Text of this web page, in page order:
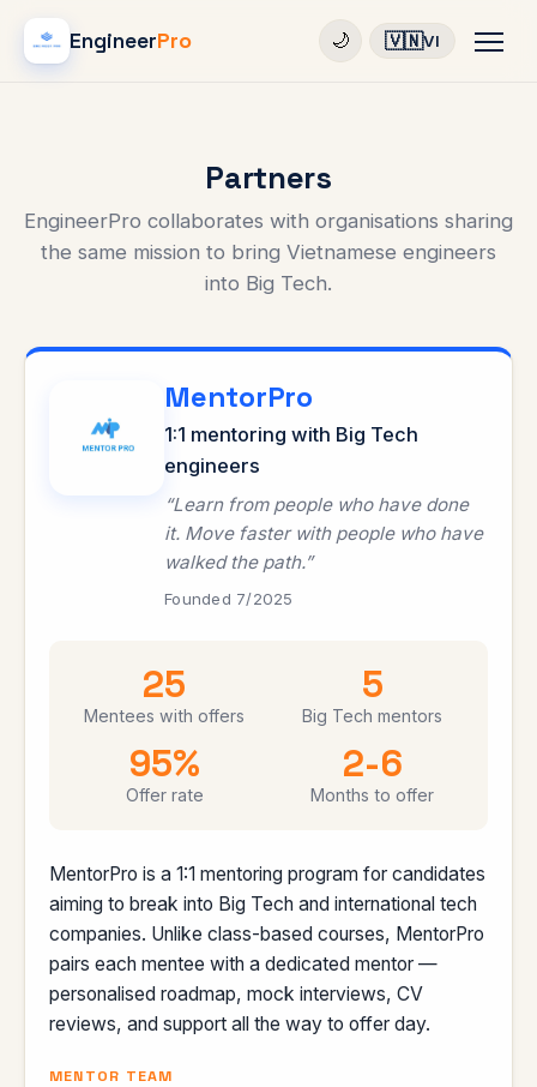
EngineerPro 🌙 🇻🇳VI
Partners
EngineerPro collaborates with organisations sharing
the same mission to bring Vietnamese engineers
into Big Tech.
MentorPro
1:1 mentoring with Big Tech
engineers
“Learn from people who have done
it. Move faster with people who have
walked the path.”
Founded 7/2025
25
Mentees with offers
5
Big Tech mentors
95%
Offer rate
2-6
Months to offer
MentorPro is a 1:1 mentoring program for candidates
aiming to break into Big Tech and international tech
companies. Unlike class-based courses, MentorPro
pairs each mentee with a dedicated mentor —
personalised roadmap, mock interviews, CV
reviews, and support all the way to offer day.
MENTOR TEAM